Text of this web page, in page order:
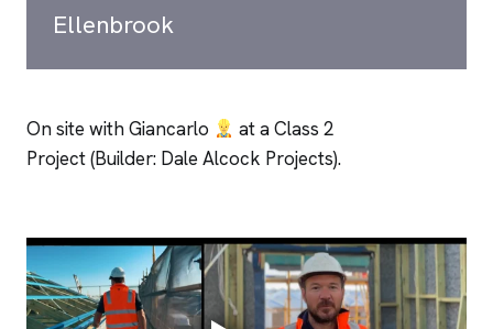
Ellenbrook
On site with Giancarlo
at a Class 2
Project (Builder: Dale Alcock Projects).